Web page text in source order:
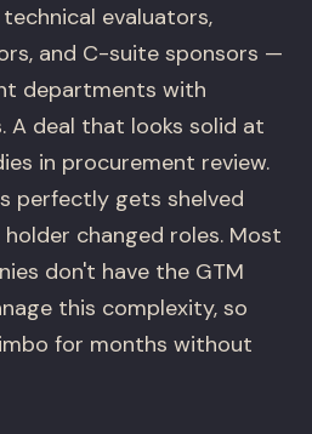
evaluators,
and C-suite sponsors —
departments with
A deal that looks solid at
in procurement review.
perfectly gets shelved
changed roles. Most
don't have the GTM
this complexity, so
for months without